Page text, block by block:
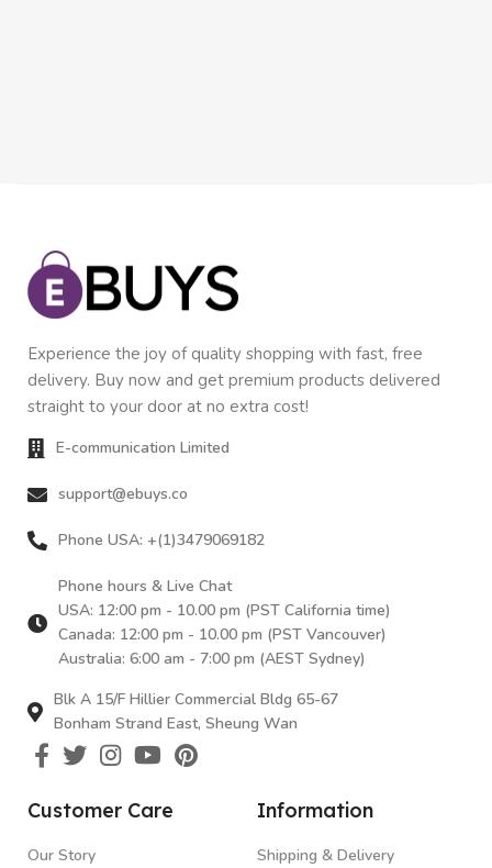
Experience the joy of quality shopping with fast, free
delivery. Buy now and get premium products delivered
straight to your door at no extra cost!
E-communication Limited
support@ebuys.co
Phone USA: +(1)3479069182
Phone hours & Live Chat
USA: 12:00 pm - 10.00 pm (PST California time)
Canada: 12:00 pm - 10.00 pm (PST Vancouver)
Australia: 6:00 am - 7:00 pm (AEST Sydney)
Blk A 15/F Hillier Commercial Bldg 65-67
Bonham Strand East, Sheung Wan
Customer Care
Our Story
Information
Shipping & Delivery